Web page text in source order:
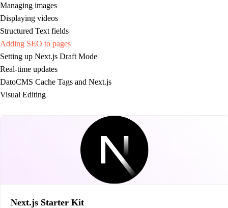
Managing images
Displaying videos
Structured Text fields
Adding SEO to pages
Setting up Next.js Draft Mode
Real-time updates
DatoCMS Cache Tags and Next.js
Visual Editing
Next.js Starter Kit